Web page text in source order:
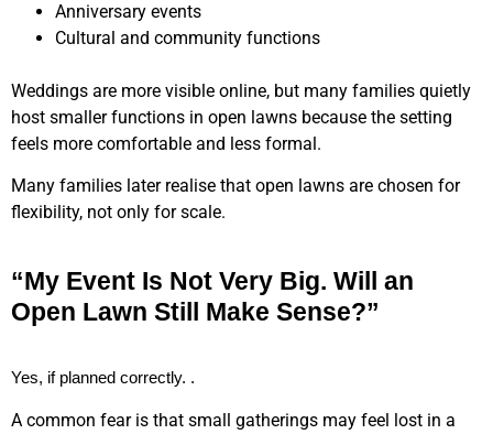
Anniversary events
Cultural and community functions
Weddings are more visible online, but many families quietly
host smaller functions in open lawns because the setting
feels more comfortable and less formal.
Many families later realise that open lawns are chosen for
flexibility, not only for scale.
“My Event Is Not Very Big. Will an
Open Lawn Still Make Sense?”
Yes, if planned correctly. .
A common fear is that small gatherings may feel lost in a